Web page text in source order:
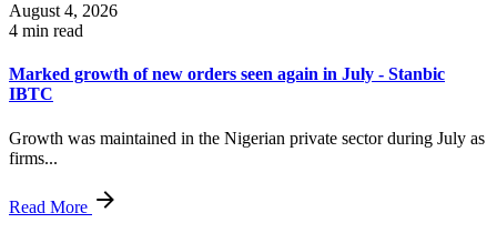
August 4, 2026
4 min read
Marked growth of new orders seen again in July - Stanbic
IBTC
Growth was maintained in the Nigerian private sector during July as
firms...
Read More